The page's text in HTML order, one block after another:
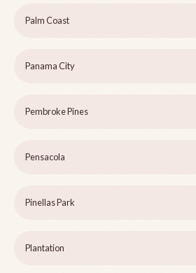
Palm Coast
Panama City
Pembroke Pines
Pensacola
Pinellas Park
Plantation